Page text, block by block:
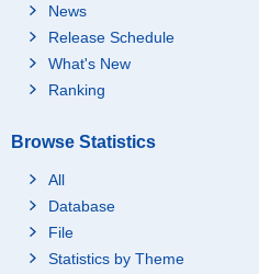
News
Release Schedule
What's New
Ranking
Browse Statistics
All
Database
File
Statistics by Theme